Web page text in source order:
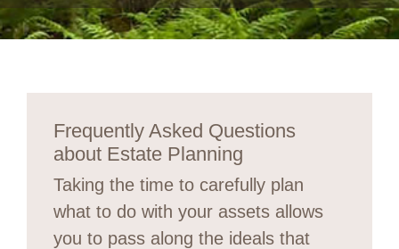
Frequently Asked Questions
about Estate Planning
Taking the time to carefully plan
what to do with your assets allows
you to pass along the ideals that